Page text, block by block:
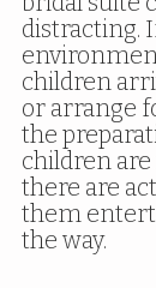
distracting.
children
or arrange
the
children
there are
them
the way.